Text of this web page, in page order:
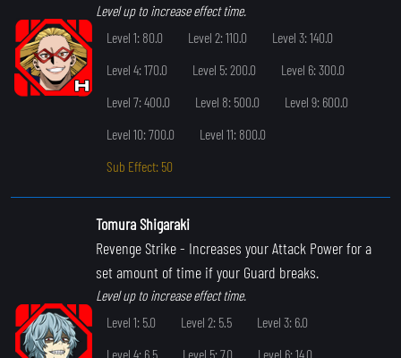
Level up to increase effect time.
Level 1: 80.0
Level 2: 110.0
Level 3: 140.0
Level 4: 170.0
Level 5: 200.0
Level 6: 300.0
Level 7: 400.0
Level 8: 500.0
Level 9: 600.0
Level 10: 700.0
Level 11: 800.0
Sub Effect: 50
Tomura Shigaraki
Revenge Strike- Increases your Attack Power for a
set amount of time if your Guard breaks.
Level up to increase effect time.
Level 1: 5.0
Level 2: 5.5
Level 3: 6.0
Level 4: 6.5
Level 5: 7.0
Level 6: 14.0